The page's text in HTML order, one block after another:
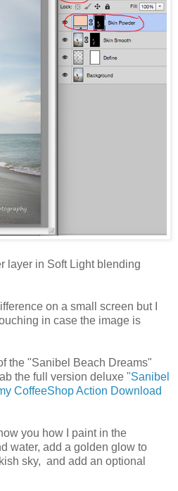
layer in Soft Light blending
on a small screen but I
in case the image is
the "Sanibel Beach Dreams"
the full version deluxe "Sanibel
CoffeeShop Action Download
you how I paint in the
water, add a golden glow to
sky, and add an optional